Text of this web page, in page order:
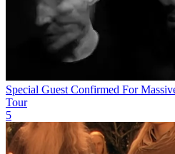
Special Guest Confirmed For
Tour
5